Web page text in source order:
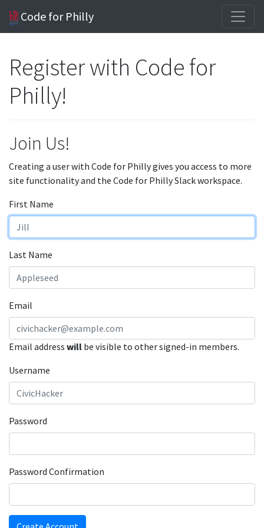
Code for Philly
Register with Code for
Philly!
Join Us!
Creating a user with Code for Philly gives you access to more
site functionality and the Code for Philly Slack workspace.
First Name
Last Name
Email
Email address will be visible to other signed-in members.
Username
Password
Password Confirmation